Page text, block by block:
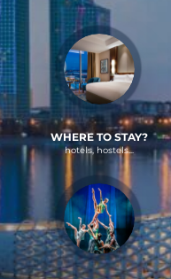
WHERE TO STAY?
hotels, hostels...